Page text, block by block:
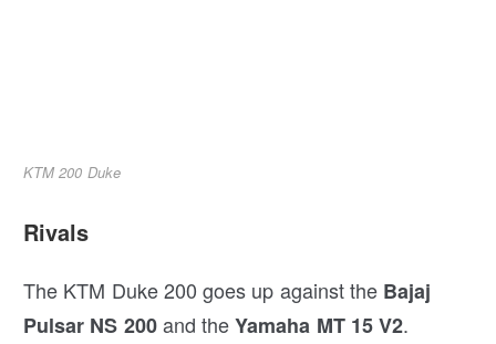
KTM 200 Duke
Rivals
The KTM Duke 200 goes up against the Bajaj
Pulsar NS 200and theYamaha MT 15 V2.